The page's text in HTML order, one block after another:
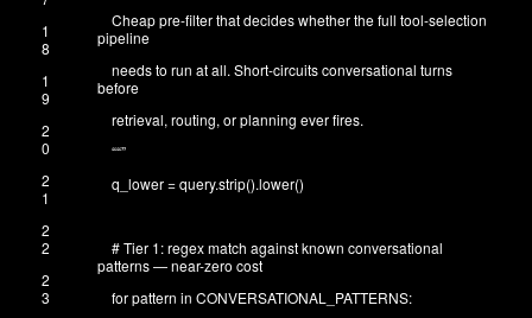
1
8
1
9
2
0
2
1
2
2
2
3
Cheap pre-filter that decides whether the full tool-selection
pipeline
needs to run at all. Short-circuits conversational turns
before
retrieval, routing, or planning ever fires.
““”
q_lower=query.strip().lower()
# Tier 1: regex match against known conversational
patterns — near-zero cost
forpattern in CONVERSATIONAL_PATTERNS: